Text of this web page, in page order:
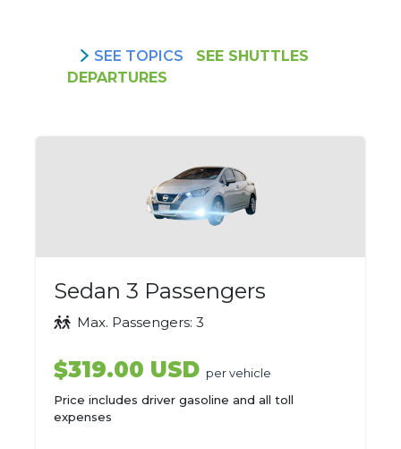
SEE TOPICS
SEE SHUTTLES
DEPARTURES
Sedan 3 Passengers
Max. Passengers: 3
$319.00 USD per vehicle
Price includes driver gasoline and all toll
expenses